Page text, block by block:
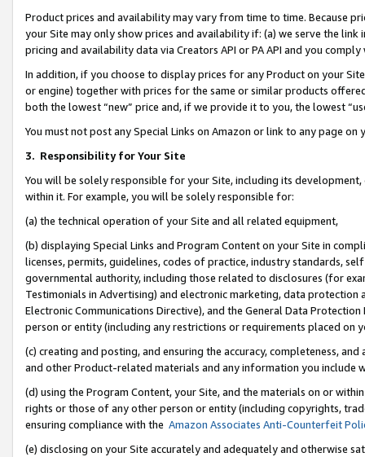
Product prices and availability may vary from time to time. Because
your Site may only show prices and availability if: (a) we serve the
pricing and availability data via Creators API or PA API and you
In addition, if you choose to display prices for any Product on your
or engine) together with prices for the same or similar products
both the lowest “new” price and, if we provide it to you, the lowest
You must not post any Special Links on Amazon or link to any page
3. Responsibility for Your Site
You will be solely responsible for your Site, including its
within it. For example, you will be solely responsible for:
(a) the technical operation of your Site and all related equipment,
(b) displaying Special Links and Program Content on your Site in
licenses, permits, guidelines, codes of practice, industry standards,
governmental authority, including those related to disclosures (for
Testimonials in Advertising) and electronic marketing, data
Electronic Communications Directive), and the General Data
person or entity (including any restrictions or requirements placed on
(c) creating and posting, and ensuring the accuracy, completeness,
and other Product-related materials and any information you include
(d) using the Program Content, your Site, and the materials on or
rights or those of any other person or entity (including copyrights,
ensuring compliance with the Amazon Associates Anti-Counterfeit
(e) disclosing on your Site accurately and adequately and otherwise